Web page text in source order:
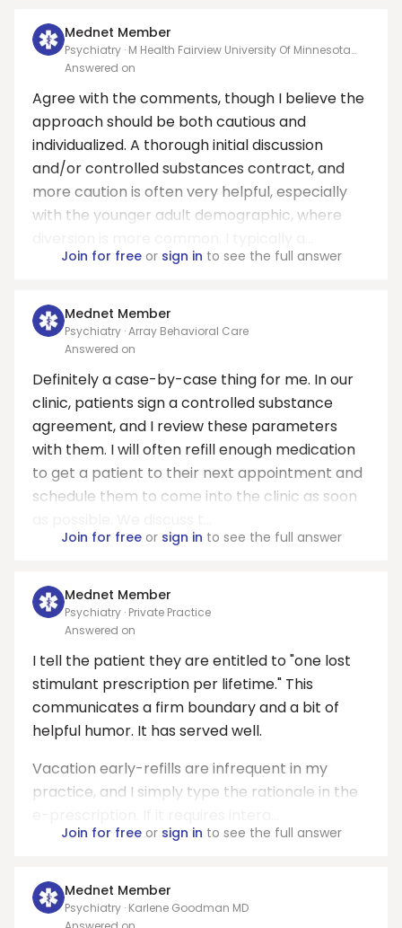
Mednet Member
Psychiatry · M Health Fairview University Of Minnesota
Medical Center - West Bank East
Answered on
Agree with the comments, though I believe the
approach should be both cautious and
individualized. A thorough initial discussion
and/or controlled substances contract, and
more caution is often very helpful, especially
with the younger adult demographic, where
Join for freeor sign in to see the full answer
Mednet Member
Psychiatry · Array Behavioral Care
Answered on
Definitely a case-by-case thing for me. In our
clinic, patients sign a controlled substance
agreement, and I review these parameters
with them. I will often refill enough medication
to get a patient to their next appointment and
schedule them to come into the clinic as soon
Join for freeor sign in to see the full answer
Mednet Member
Psychiatry · Private Practice
Answered on
I tell the patient they are entitled to "one lost
stimulant prescription per lifetime." This
communicates a firm boundary and a bit of
helpful humor. It has served well.
Vacation early-refills are infrequent in my
practice, and I simply type the rationale in the
Join for freeor sign in to see the full answer
Mednet Member
Psychiatry · Karlene Goodman MD